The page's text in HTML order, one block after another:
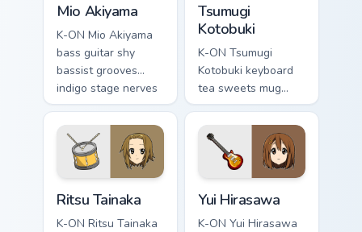
Mio Akiyama
K-ON Mio Akiyama
bass guitar shy
bassist grooves
indigo stage nerves
across your music
pointer tabs.
Tsumugi
Kotobuki
K-ON Tsumugi
Kotobuki keyboard
tea sweets mug
keyboard pastry
charm sweetens
your music anime
pointer.
Ritsu Tainaka
K-ON Ritsu Tainaka
Yui Hirasawa
K-ON Yui Hirasawa